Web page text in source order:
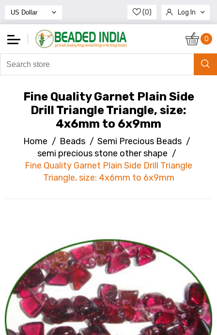
(0) Log In
Register
0
Fine Quality Garnet Plain Side
Drill Triangle Triangle, size:
4x6mm to 6x9mm
Home / Beads / Semi Precious Beads /
semi precious stone other shape /
Fine Quality Garnet Plain Side Drill Triangle
Triangle, size: 4x6mm to 6x9mm